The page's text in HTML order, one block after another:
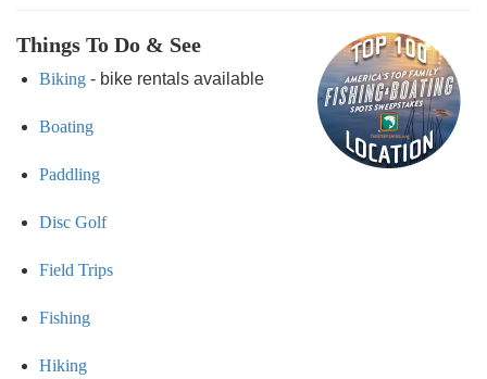
Things To Do & See
Biking - bike rentals available
Boating
Paddling
Disc Golf
Field Trips
Fishing
Hiking